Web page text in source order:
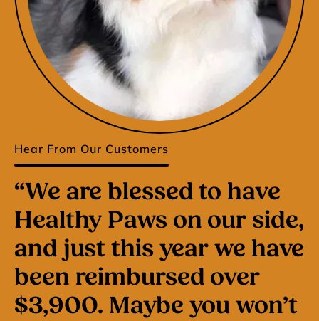
Hear From Our Customers
“We are blessed to have
Healthy Paws on our side,
and just this year we have
been reimbursed over
$3,900. Maybe you won’t